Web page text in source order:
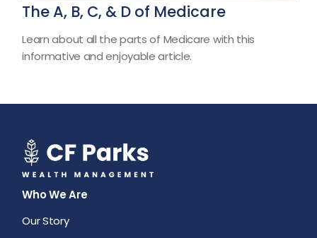
The A, B, C, & D of Medicare
Learn about all the parts of Medicare with this
informative and enjoyable article.
Who We Are
Our Story